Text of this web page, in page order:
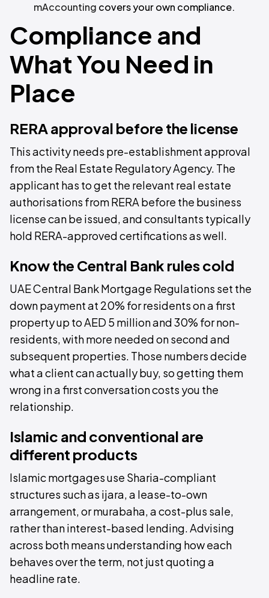
mAccounting covers your own compliance.
Compliance and
What You Need in
Place
RERA approval before the license
This activity needs pre-establishment approval
from the Real Estate Regulatory Agency. The
applicant has to get the relevant real estate
authorisations from RERA before the business
license can be issued, and consultants typically
hold RERA-approved certifications as well.
Know the Central Bank rules cold
UAE Central Bank Mortgage Regulations set the
down payment at 20% for residents on a first
property up to AED 5 million and 30% for non-
residents, with more needed on second and
subsequent properties. Those numbers decide
what a client can actually buy, so getting them
wrong in a first conversation costs you the
relationship.
Islamic and conventional are
different products
Islamic mortgages use Sharia-compliant
structures such as ijara, a lease-to-own
arrangement, or murabaha, a cost-plus sale,
rather than interest-based lending. Advising
across both means understanding how each
behaves over the term, not just quoting a
headline rate.